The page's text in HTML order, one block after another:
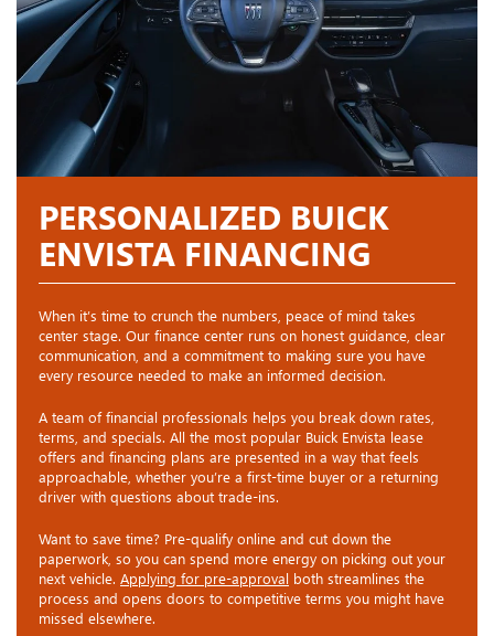
PERSONALIZED BUICK
ENVISTA FINANCING
When it’s time to crunch the numbers, peace of mind takes
center stage. Our finance center runs on honest guidance, clear
communication, and a commitment to making sure you have
every resource needed to make an informed decision.
A team of financial professionals helps you break down rates,
terms, and specials. All the most popular Buick Envista lease
offers and financing plans are presented in a way that feels
approachable, whether you’re a first-time buyer or a returning
driver with questions about trade-ins.
Want to save time? Pre-qualify online and cut down the
paperwork, so you can spend more energy on picking out your
next vehicle. Applying for pre-approval both streamlines the
process and opens doors to competitive terms you might have
missed elsewhere.